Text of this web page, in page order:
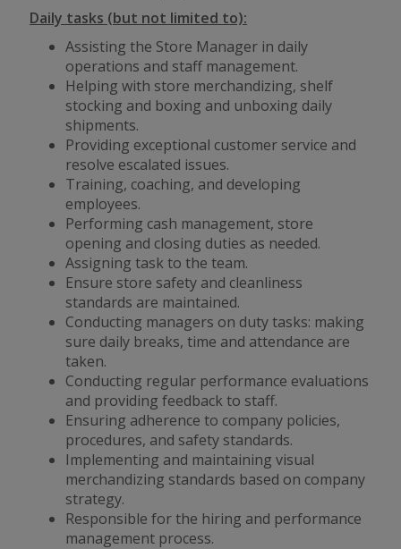
Daily tasks (but not limited to):
Assisting the Store Manager in daily
operations and staff management.
Helping with store merchandizing, shelf
stocking and boxing and unboxing daily
shipments.
Providing exceptional customer service and
resolve escalated issues.
Training, coaching, and developing
employees.
Performing cash management, store
opening and closing duties as needed.
Assigning task to the team.
Ensure store safety and cleanliness
standards are maintained.
Conducting managers on duty tasks: making
sure daily breaks, time and attendance are
taken.
Conducting regular performance evaluations
and providing feedback to staff.
Ensuring adherence to company policies,
procedures, and safety standards.
Implementing and maintaining visual
merchandizing standards based on company
strategy.
Responsible for the hiring and performance
management process.